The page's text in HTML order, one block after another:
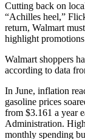
Cutting back on
“Achilles heel,”
return, Walmart
highlight
Walmart shoppers
according to data
In June, inflation
gasoline prices
from $3.161 a year
Administration.
monthly spending